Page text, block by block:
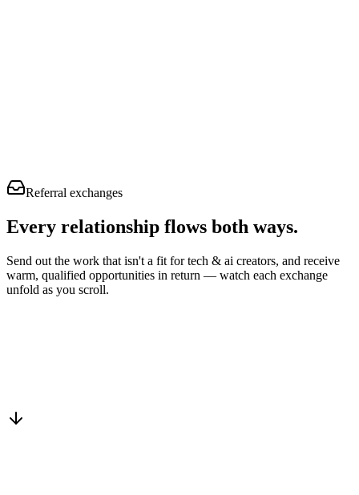
Referral exchanges
Every relationship flows both ways.
Send out the work that isn't a fit for tech & ai creators, and receive
warm, qualified opportunities in return — watch each exchange
unfold as you scroll.